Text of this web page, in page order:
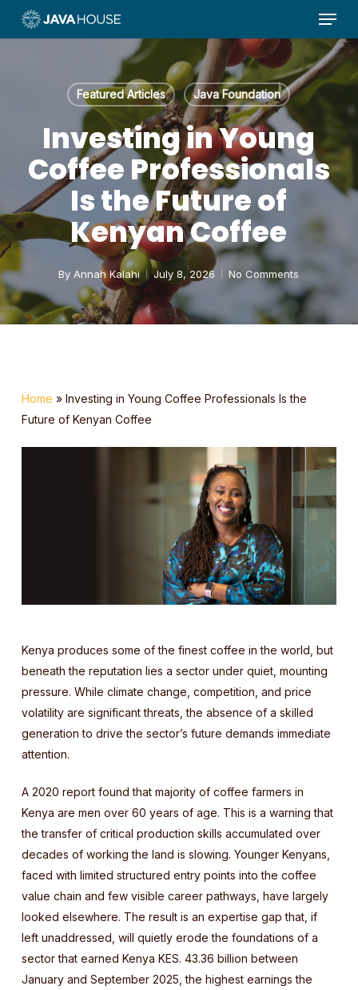
Menu
Featured Articles Java Foundation
Investing in Young
Coffee Professionals
Is the Future of
Kenyan Coffee
By Annah Kalahi July 8, 2026 No Comments
Home » Investing in Young Coffee Professionals Is the
Future of Kenyan Coffee
Kenya produces some of the finest coffee in the world, but
beneath the reputation lies a sector under quiet, mounting
pressure. While climate change, competition, and price
volatility are significant threats, the absence of a skilled
generation to drive the sector’s future demands immediate
attention.
A 2020 report found that majority of coffee farmers in
Kenya are men over 60 years of age. This is a warning that
the transfer of critical production skills accumulated over
decades of working the land is slowing. Younger Kenyans,
faced with limited structured entry points into the coffee
value chain and few visible career pathways, have largely
looked elsewhere. The result is an expertise gap that, if
left unaddressed, will quietly erode the foundations of a
sector that earned Kenya KES. 43.36 billion between
January and September 2025, the highest earnings the